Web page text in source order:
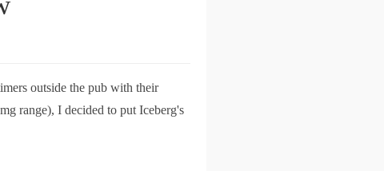
outside the pub with their
range), I decided to put Iceberg's